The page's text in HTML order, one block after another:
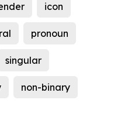
icon
pronoun
singular
non-binary